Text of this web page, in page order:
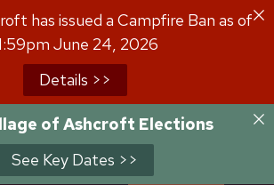
has issued a Campfire Ban as of
June 24, 2026
Details >>
of Ashcroft Elections
See Key Dates >>